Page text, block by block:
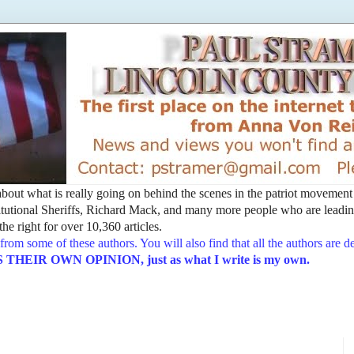
what is really going on behind the scenes in the patriot
Sheriffs, Richard Mack, and many more people who are
right for over 10,360 articles.
some of these authors. You will also find that all the authors are
OWN OPINION, just as what I write is my own.